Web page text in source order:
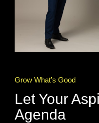
Grow What’s Good
Let Your
Agenda